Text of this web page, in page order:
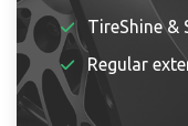
TireShine &
Regular